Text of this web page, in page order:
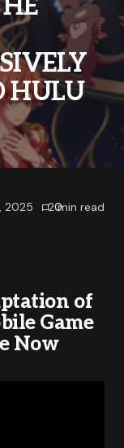
HULU
2025 0
2 min read
of
Game
Now